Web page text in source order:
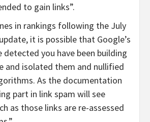
to gain links”.
in rankings following the July
it is possible that Google’s
detected you have been building
and isolated them and nullified
As the documentation
part in link spam will see
as those links are re-assessed